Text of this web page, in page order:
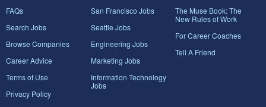
FAQs
Search Jobs
Browse Companies
Career Advice
Terms of Use
Privacy Policy
San Francisco Jobs
Seattle Jobs
Engineering Jobs
Marketing Jobs
Information Technology
Jobs
The Muse Book: The
New Rules of Work
For Career Coaches
Tell A Friend